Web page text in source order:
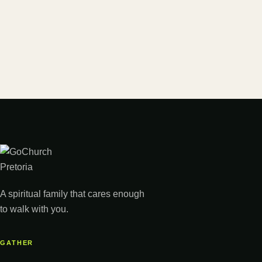
A spiritual family that cares enough
to walk with you.
GATHER